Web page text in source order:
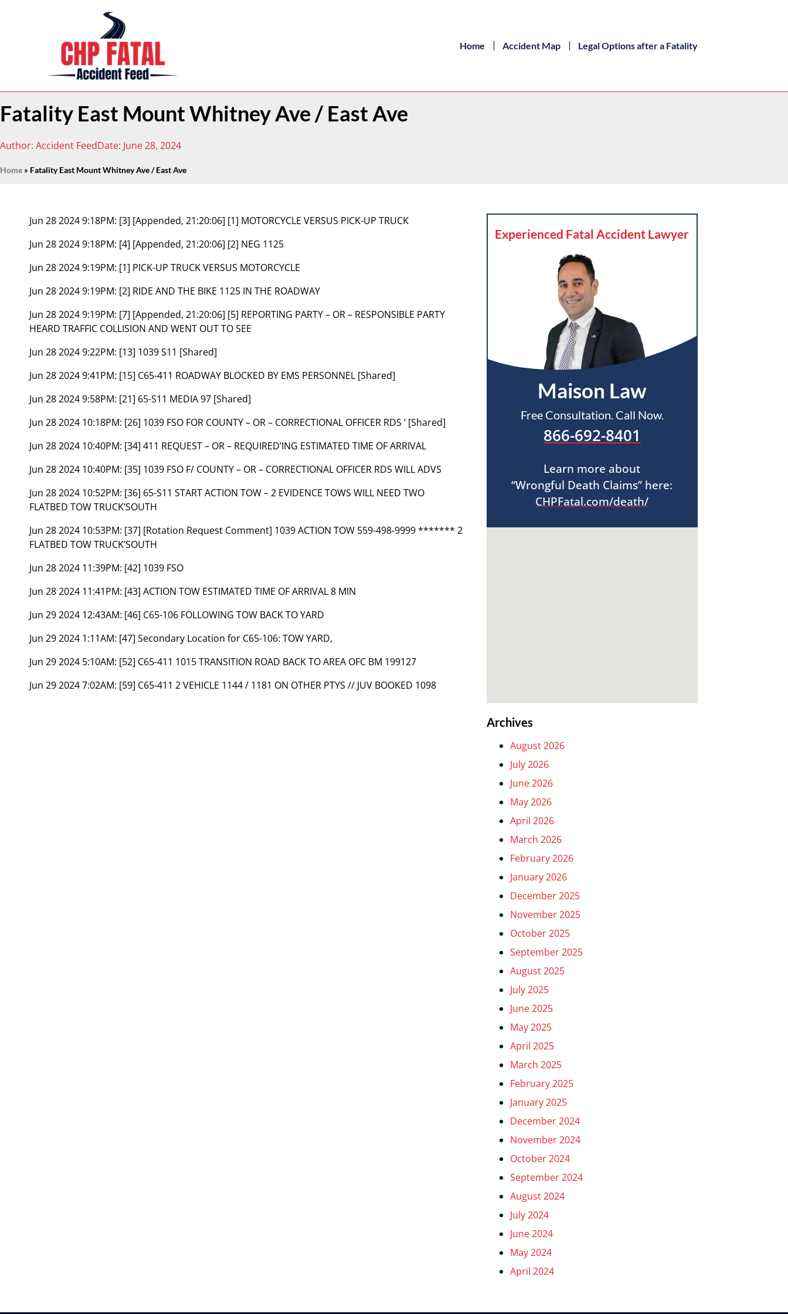
Home Accident Map Legal Options after a Fatality
Fatality East Mount Whitney Ave / East Ave
Author: Accident FeedDate: June 28, 2024
Home » Fatality East Mount Whitney Ave / East Ave
Jun 28 2024 9:18PM: [3] [Appended, 21:20:06] [1] MOTORCYCLE VERSUS PICK-UP TRUCK
Jun 28 2024 9:18PM: [4] [Appended, 21:20:06] [2] NEG 1125
Jun 28 2024 9:19PM: [1] PICK-UP TRUCK VERSUS MOTORCYCLE
Jun 28 2024 9:19PM: [2] RIDE AND THE BIKE 1125 IN THE ROADWAY
Jun 28 2024 9:19PM: [7] [Appended, 21:20:06] [5] REPORTING PARTY – OR – RESPONSIBLE PARTY
HEARD TRAFFIC COLLISION AND WENT OUT TO SEE
Jun 28 2024 9:22PM: [13] 1039 S11 [Shared]
Jun 28 2024 9:41PM: [15] C65-411 ROADWAY BLOCKED BY EMS PERSONNEL [Shared]
Jun 28 2024 9:58PM: [21] 65-S11 MEDIA 97 [Shared]
Jun 28 2024 10:18PM: [26] 1039 FSO FOR COUNTY – OR – CORRECTIONAL OFFICER RDS ‘ [Shared]
Jun 28 2024 10:40PM: [34] 411 REQUEST – OR – REQUIRED’ING ESTIMATED TIME OF ARRIVAL
Jun 28 2024 10:40PM: [35] 1039 FSO F/ COUNTY – OR – CORRECTIONAL OFFICER RDS WILL ADVS
Jun 28 2024 10:52PM: [36] 65-S11 START ACTION TOW – 2 EVIDENCE TOWS WILL NEED TWO
FLATBED TOW TRUCK’SOUTH
Jun 28 2024 10:53PM: [37] [Rotation Request Comment] 1039 ACTION TOW 559-498-9999 ******* 2
FLATBED TOW TRUCK’SOUTH
Jun 28 2024 11:39PM: [42] 1039 FSO
Jun 28 2024 11:41PM: [43] ACTION TOW ESTIMATED TIME OF ARRIVAL 8 MIN
Jun 29 2024 12:43AM: [46] C65-106 FOLLOWING TOW BACK TO YARD
Jun 29 2024 1:11AM: [47] Secondary Location for C65-106: TOW YARD,
Jun 29 2024 5:10AM: [52] C65-411 1015 TRANSITION ROAD BACK TO AREA OFC BM 199127
Jun 29 2024 7:02AM: [59] C65-411 2 VEHICLE 1144 / 1181 ON OTHER PTYS // JUV BOOKED 1098
Experienced Fatal Accident Lawyer
Maison Law
Free Consultation. Call Now.
866-692-8401
Learn more about
“Wrongful Death Claims” here:
CHPFatal.com/death/
Archives
August 2026
July 2026
June 2026
May 2026
April 2026
March 2026
February 2026
January 2026
December 2025
November 2025
October 2025
September 2025
August 2025
July 2025
June 2025
May 2025
April 2025
March 2025
February 2025
January 2025
December 2024
November 2024
October 2024
September 2024
August 2024
July 2024
June 2024
May 2024
April 2024